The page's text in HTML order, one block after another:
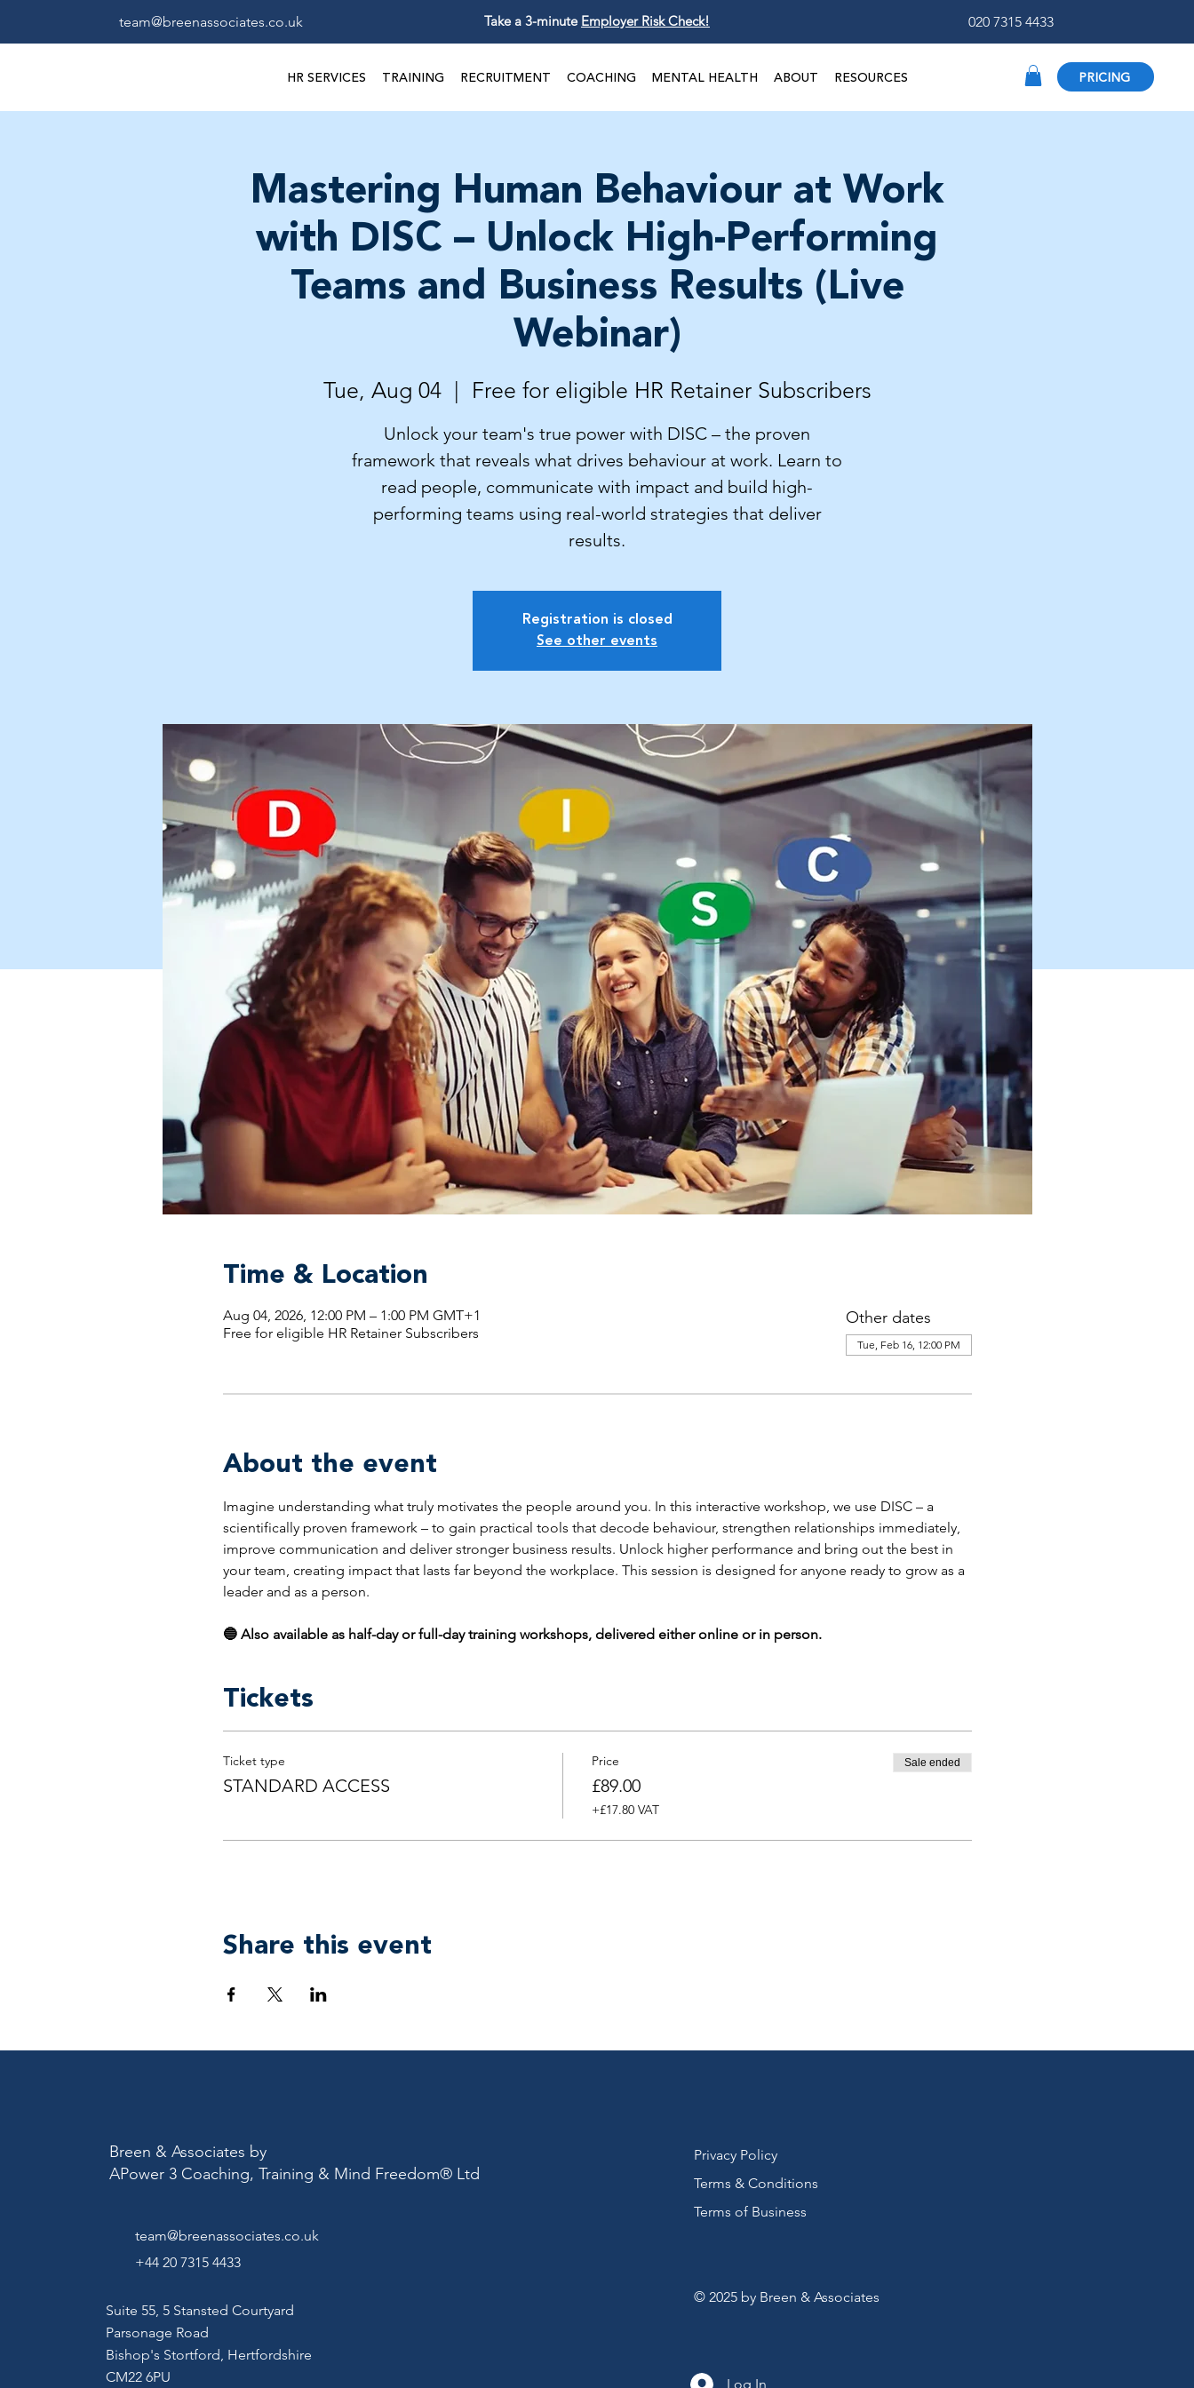
team@breenassociates.co.uk Take a 3-minute Employer Risk Check! 020 7315 4433
HR SERVICES TRAINING RECRUITMENT COACHING MENTAL HEALTH ABOUT RESOURCES PRICING
Mastering Human Behaviour at Work
with DISC – Unlock High-Performing
Teams and Business Results (Live
Webinar)
Tue, Aug 04
  |
Free for eligible HR Retainer Subscribers
Unlock your team's true power with DISC – the proven
framework that reveals what drives behaviour at work. Learn to
read people, communicate with impact and build high-
performing teams using real-world strategies that deliver
results.
Registration is closed
See other events
Time & Location
Aug 04, 2026, 12:00 PM – 1:00 PM GMT+1
Free for eligible HR Retainer Subscribers
Other dates
Tue, Feb 16, 12:00 PM
About the event
Imagine understanding what truly motivates the people around you. In this interactive workshop, we use DISC – a
scientifically proven framework – to gain practical tools that decode behaviour, strengthen relationships immediately,
improve communication and deliver stronger business results. Unlock higher performance and bring out the best in
your team, creating impact that lasts far beyond the workplace. This session is designed for anyone ready to grow as a
leader and as a person.
🔵 Also available as half-day or full-day training workshops, delivered either online or in person.
Tickets
Ticket type
STANDARD ACCESS
Price
£89.00
+£17.80 VAT
Sale ended
Share this event
Breen & Associates by
APower 3 Coaching, Training & Mind Freedom® Ltd
team@breenassociates.co.uk
+44 20 7315 4433
Suite 55, 5 Stansted Courtyard
Parsonage Road
Bishop's Stortford, Hertfordshire
CM22 6PU
Privacy Policy
Terms & Conditions
Terms of Business
© 2025 by Breen & Associates
Log In